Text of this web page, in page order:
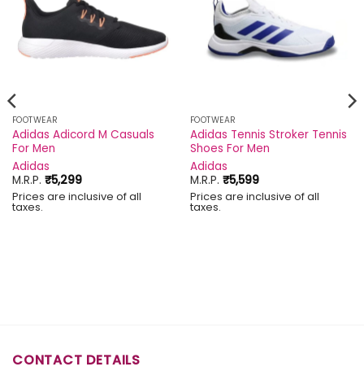
FOOTWEAR
Adidas Adicord M Casuals
For Men
Adidas
M.R.P. ₹5,299
Prices are inclusive of all
taxes.
FOOTWEAR
Adidas Tennis Stroker Tennis
Shoes For Men
Adidas
M.R.P. ₹5,599
Prices are inclusive of all
taxes.
CONTACT DETAILS